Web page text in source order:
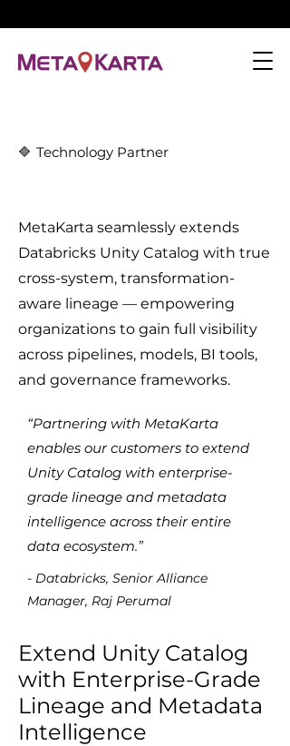
🔷 Technology Partner
MetaKarta seamlessly extends
Databricks Unity Catalog with true
cross-system, transformation-
aware lineage — empowering
organizations to gain full visibility
across pipelines, models, BI tools,
and governance frameworks.
“Partnering with MetaKarta
enables our customers to extend
Unity Catalog with enterprise-
grade lineage and metadata
intelligence across their entire
data ecosystem.”
- Databricks, Senior Alliance
Manager, Raj Perumal
Extend Unity Catalog
with Enterprise-Grade
Lineage and Metadata
Intelligence